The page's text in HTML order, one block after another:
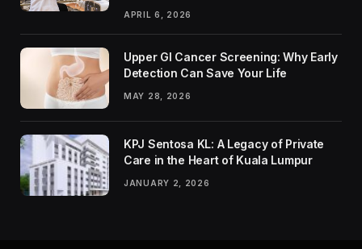
APRIL 6, 2026
Upper GI Cancer Screening: Why Early
Detection Can Save Your Life
MAY 28, 2026
KPJ Sentosa KL: A Legacy of Private
Care in the Heart of Kuala Lumpur
JANUARY 2, 2026